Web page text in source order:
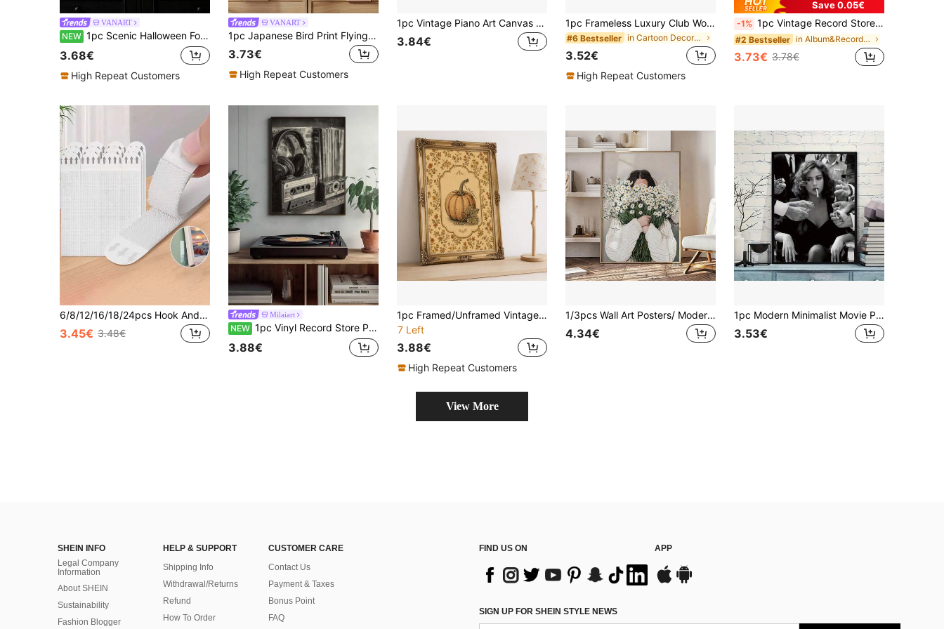
VANART
NEW 1pc Scenic Halloween Folk Art Print, Vintage Halloween Pumpkin Bat Wall Art, Halloween Decor,Bedroom Decor,LivingRoom Decor,Dorm Decor,Wall Arts,Wall Decor,Home Decor,Room Decor, Canvas Wall Art, Posters,Wall Art With Frame,Optional Frame
3.68€
High Repeat Customers
VANART
1pc Japanese Bird Print Flying Crane Art Poster, Gold Foil Style Oriental Wind, Pine Tree Art, Ideal Gift, Suitable For Bedroom, Living Room, Kitchen, Wall Art, Wall Decor, Home Decor, Room Decor, Canvas Wall Art, Poster, Framed Wall Art, Optional Frame
3.73€
High Repeat Customers
1pc Vintage Piano Art Canvas Poster -Optional Frame Wall Decor For Music Lovers, Ideal For Bedroom, Office, Living Room, Cafe, Bar, Art Decor Classic Glam Style, Ink Artwork On Canvas, Portrait Orientation, Compatible, Suitable For Home, Dining Room
3.84€
1pc Frameless Luxury Club Women's High Heels Fashion Poster Wall Art Canvas Print, Minimalist Collegiate Style, Unique Decorative Artwork For Girls' Room, Suitable For Dorm, Living Room, Bedroom, Modern Home Decor
#6 Bestseller in Cartoon Decorative Painting & Calligraphy
3.52€
High Repeat Customers
Save 0.05€
-1% 1pc Vintage Record Store Retro Music Art With Vinyl Records Album Covers,Bohemian Moroccan Modern Wall Decor For Living Room,Bedroom,Office Music Lover Gift,Music Wall Decor,Cafe Decoration,Room Decor,Room Decor Posters Home Decor Wall Art Frameless
#2 Bestseller in Album&Record element wall paintings Painting &
3.73€ 3.78€
6/8/12/16/18/24pcs Hook And Loop Adhesive Hanging Strips, Self-Adhesive Hook & Loop, Suitable For Picture Frames, Canvas, Oil Paintings, Wall Art Decor, No-Drill Removable Heavy Duty, Car Mounting, Small Tool Storage, Non-Damaging Home, Office, Kitchen, RV Decor
3.45€ 3.48€
Milaiart
NEW 1pc Vinyl Record Store Poster, Vintage Music Wall Art, Cassette Tape Headphones Print Festival Gift Fashion Paintings Suitable For Living Room Bedroom Bathroom Kitchen Home Office Dormitory Halloween Christmas Decor Picture Optional Frame
3.88€
1pc Framed/Unframed Vintage Pumpkin Botanical Rustic Canvas Poster Autumn Cottagecore Wall Art Print Fall Farmhouse Decor Painting For Hallway,Living Room,Bedroom,Modern Home Decoration
7 Left
3.88€
High Repeat Customers
1/3pcs Wall Art Posters/ Modern Style,Woman With Daisies Bouquet Oil Painting, Abstract People Art, Japandi Female Abstract Painting, Female Portrait Art Daisy Art Print Unframed / Framed ,Wall Art With Frame
4.34€
1pc Modern Minimalist Movie Poster Wall Art, Black And White Canvas Print, Suitable For Living Room, Bedroom, Dining Room Decor - Unframed
3.53€
View More
SHEIN INFO
Legal Company
Information
About SHEIN
Sustainability
Fashion Blogger
HELP & SUPPORT
Shipping Info
Withdrawal/Returns
Refund
How To Order
CUSTOMER CARE
Contact Us
Payment & Taxes
Bonus Point
FAQ
FIND US ON APP
SIGN UP FOR SHEIN STYLE NEWS